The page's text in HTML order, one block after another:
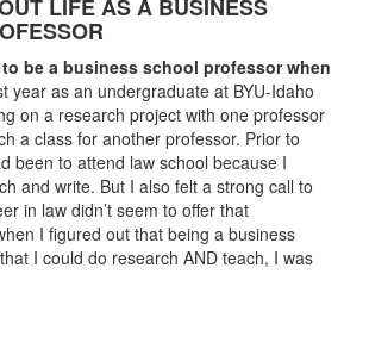
LIFE AS A BUSINESS
be a business school professor when
year as an undergraduate at BYU-Idaho
on a research project with one professor
a class for another professor. Prior to
been to attend law school because I
and write. But I also felt a strong call to
in law didn’t seem to offer that
I figured out that being a business
I could do research AND teach, I was